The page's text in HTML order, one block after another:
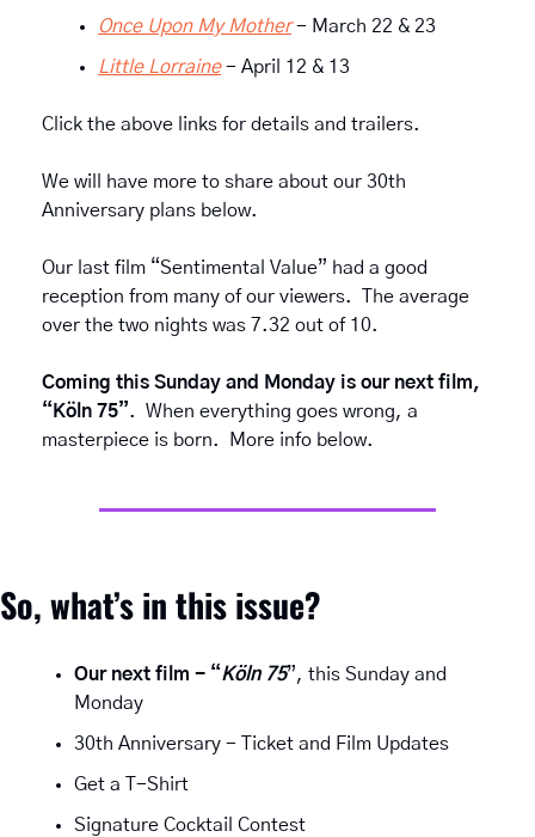
Once Upon My Mother - March 22 & 23
Little Lorraine - April 12 & 13
Click the above links for details and trailers.
We will have more to share about our 30th
Anniversary plans below.
Our last film “Sentimental Value” had a good
reception from many of our viewers.  The average
over the two nights was 7.32 out of 10.
Coming this Sunday and Monday is our next film,
“Köln 75”.  When everything goes wrong, a
masterpiece is born.  More info below.
So, what’s in this issue?
Our next film - “Köln 75”, this Sunday and
Monday
30th Anniversary - Ticket and Film Updates
Get a T-Shirt
Signature Cocktail Contest